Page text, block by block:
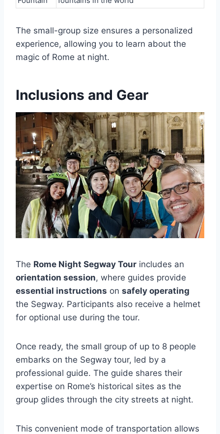
The small-group size ensures a personalized
experience, allowing you to learn about the
magic of Rome at night.
Inclusions and Gear
The Rome Night Segway Tour includes an
orientation session, where guides provide
essential instructions on safely operating
the Segway. Participants also receive a helmet
for optional use during the tour.
Once ready, the small group of up to 8 people
embarks on the Segway tour, led by a
professional guide. The guide shares their
expertise on Rome’s historical sites as the
group glides through the city streets at night.
This convenient mode of transportation allows